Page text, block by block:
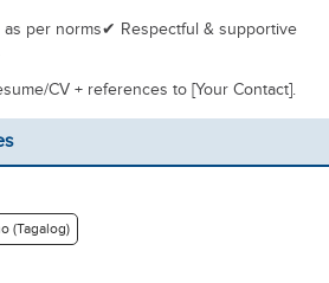
per norms✔ Respectful & supportive
CV + references to [Your Contact].
(Tagalog)